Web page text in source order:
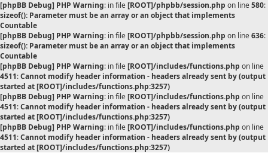
[phpBB Debug] PHP Warning: in file[ROOT]/phpbb/session.php on line580:
sizeof(): Parameter must be an array or an object that implements
Countable
[phpBB Debug] PHP Warning: in file[ROOT]/phpbb/session.php on line636:
sizeof(): Parameter must be an array or an object that implements
Countable
[phpBB Debug] PHP Warning: in file[ROOT]/includes/functions.php on line
4511:Cannot modify header information - headers already sent by (output
started at [ROOT]/includes/functions.php:3257)
[phpBB Debug] PHP Warning: in file[ROOT]/includes/functions.php on line
4511:Cannot modify header information - headers already sent by (output
started at [ROOT]/includes/functions.php:3257)
[phpBB Debug] PHP Warning: in file[ROOT]/includes/functions.php on line
4511:Cannot modify header information - headers already sent by (output
started at [ROOT]/includes/functions.php:3257)